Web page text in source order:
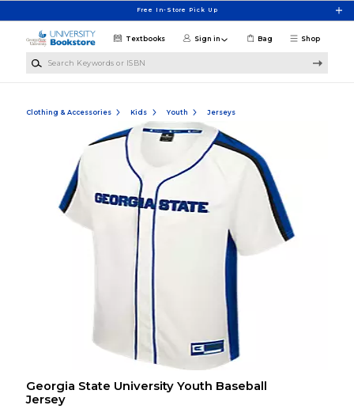
Free In-Store Pick Up
Shop
Textbooks Sign in Bag
Clothing & Accessories Kids Youth Jerseys
Georgia State University Youth Baseball
Jersey